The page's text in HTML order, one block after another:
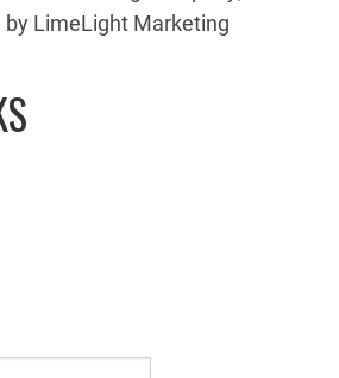
by LimeLight Marketing